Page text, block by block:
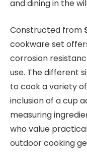
and dining in the
Constructed from
cookware set
corrosion
use. The different
to cook a variety
inclusion of a cup
measuring
who value
outdoor cooking